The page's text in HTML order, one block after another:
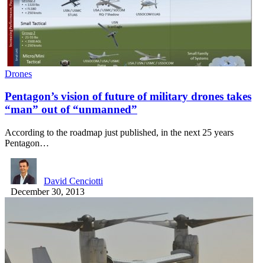
Drones
Pentagon’s vision of future of military drones takes
“man” out of “unmanned”
According to the roadmap just published, in the next 25 years
Pentagon…
David Cenciotti
December 30, 2013